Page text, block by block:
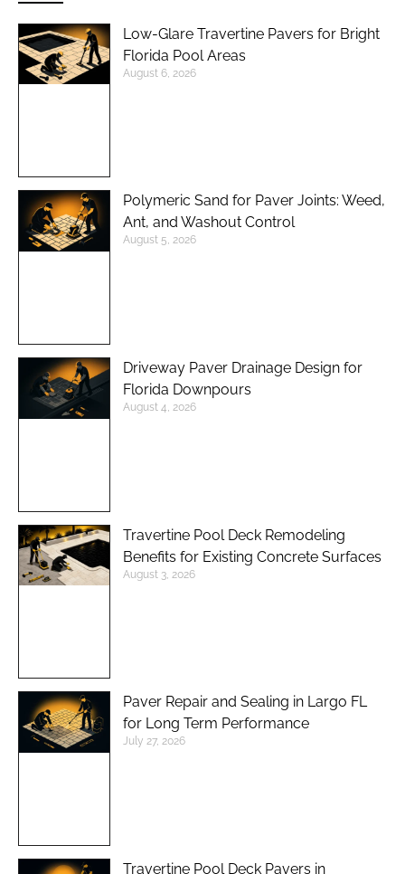
Low-Glare Travertine Pavers for Bright
Florida Pool Areas
August 6, 2026
Polymeric Sand for Paver Joints: Weed,
Ant, and Washout Control
August 5, 2026
Driveway Paver Drainage Design for
Florida Downpours
August 4, 2026
Travertine Pool Deck Remodeling
Benefits for Existing Concrete Surfaces
August 3, 2026
Paver Repair and Sealing in Largo FL
for Long Term Performance
July 27, 2026
Travertine Pool Deck Pavers in